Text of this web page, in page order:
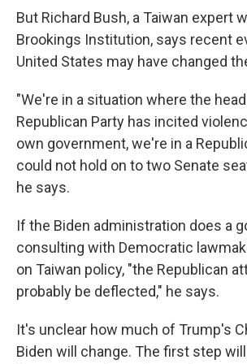
But Richard Bush, a Taiwan expert
Brookings Institution, says recent
United States may have changed
"We're in a situation where the
Republican Party has incited
own government, we're in a
could not hold on to two Senate
he says.
If the Biden administration does a
consulting with Democratic
on Taiwan policy, "the Republican
probably be deflected," he says.
It's unclear how much of Trump's
Biden will change. The first step